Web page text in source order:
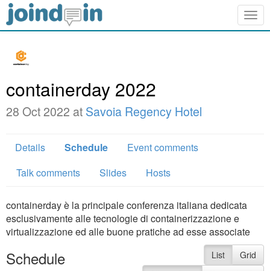
containerday 2022
28 Oct 2022 at Savoia Regency Hotel
Details Schedule
Event comments
Talk comments
Slides Hosts
containerday è la principale conferenza italiana dedicata
esclusivamente alle tecnologie di containerizzazione e
virtualizzazione ed alle buone pratiche ad esse associate
Schedule List
Grid